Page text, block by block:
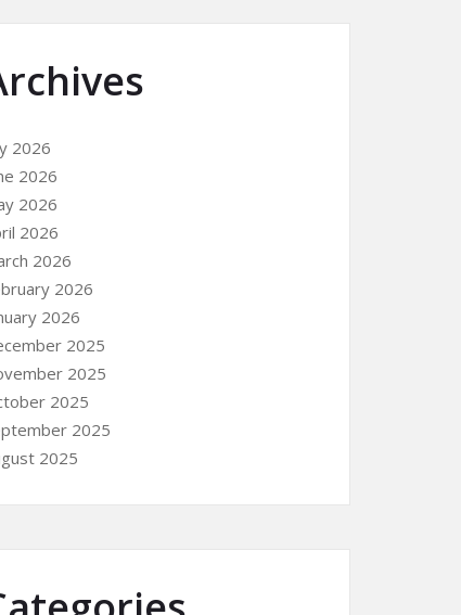
2026
2026
2026
2026
2026
2026
2026
2025
2025
2025
2025
2025